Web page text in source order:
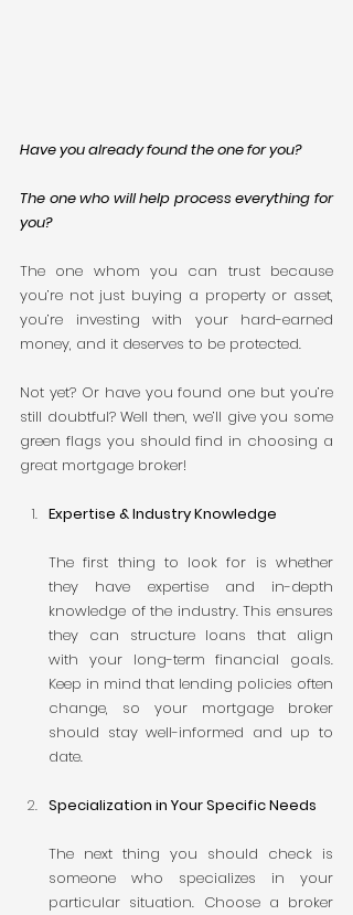
Have you already found the one for you?
The one who will help process everything for
you?
The one whom you can trust because
you’re not just buying a property or asset,
you’re investing with your hard-earned
money, and it deserves to be protected.
Not yet? Or have you found one but you’re
still doubtful? Well then, we’ll give you some
green flags you should find in choosing a
great mortgage broker!
Expertise & Industry Knowledge
The first thing to look for is whether
they have expertise and in-depth
knowledge of the industry. This ensures
they can structure loans that align
with your long-term financial goals.
Keep in mind that lending policies often
change, so your mortgage broker
should stay well-informed and up to
date.
Specialization in Your Specific Needs
The next thing you should check is
someone who specializes in your
particular situation. Choose a broker